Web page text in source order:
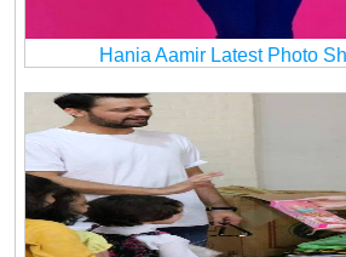
Hania Aamir Latest Photo